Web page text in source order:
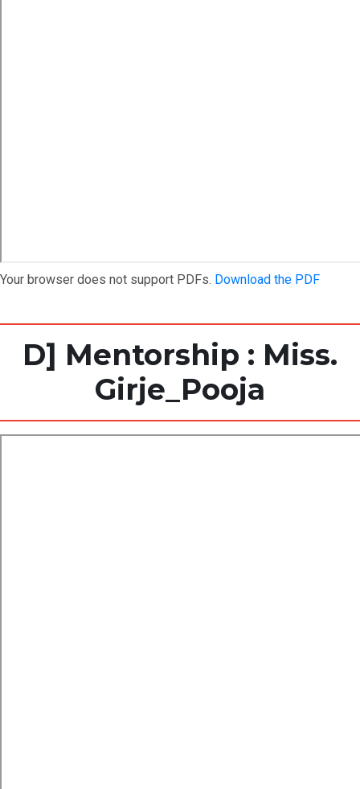
Your browser does not support PDFs. Download the PDF
D] Mentorship : Miss.
Girje_Pooja